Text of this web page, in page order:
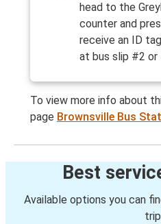
head to the
counter and
receive an ID
at bus slip #2 or
To view more info about
page Brownsville Bus
Best
Available options you can